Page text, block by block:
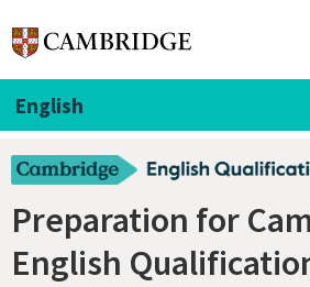
English
Preparation for
English